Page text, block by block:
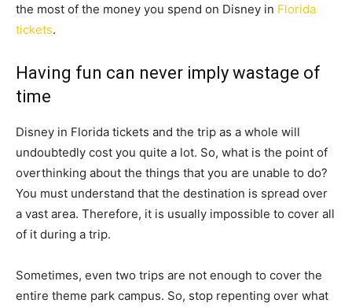
the most of the money you spend on Disney in Florida
tickets.
Having fun can never imply wastage of
time
Disney in Florida tickets and the trip as a whole will
undoubtedly cost you quite a lot. So, what is the point of
overthinking about the things that you are unable to do?
You must understand that the destination is spread over
a vast area. Therefore, it is usually impossible to cover all
of it during a trip.
Sometimes, even two trips are not enough to cover the
entire theme park campus. So, stop repenting over what